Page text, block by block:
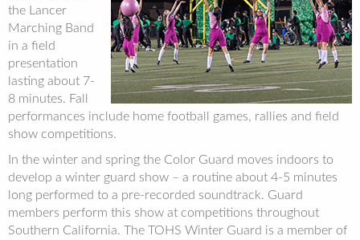
the Lancer
Marching Band
in a field
presentation
lasting about 7-
8 minutes. Fall
performances include home football games, rallies and field
show competitions.
In the winter and spring the Color Guard moves indoors to
develop a winter guard show – a routine about 4-5 minutes
long performed to a pre-recorded soundtrack. Guard
members perform this show at competitions throughout
Southern California. The TOHS Winter Guard is a member of